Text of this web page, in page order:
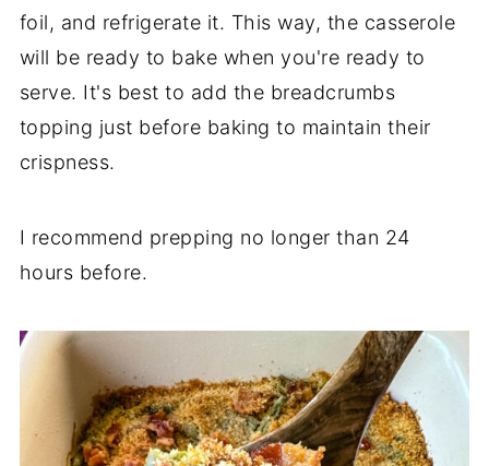
foil, and refrigerate it. This way, the casserole
will be ready to bake when you're ready to
serve. It's best to add the breadcrumbs
topping just before baking to maintain their
crispness.
I recommend prepping no longer than 24
hours before.